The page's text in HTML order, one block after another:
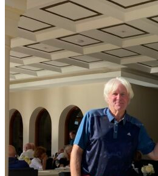
Events
Organize your event
Events Calendar
News
Latest news
Newsletters
BOOK ONLINE